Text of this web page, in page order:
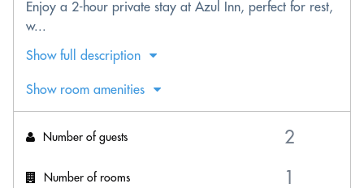
Enjoy a 2-hour private stay at Azul Inn, perfect for rest,
w...
Show full description
Show room amenities
Number of guests
Number of rooms